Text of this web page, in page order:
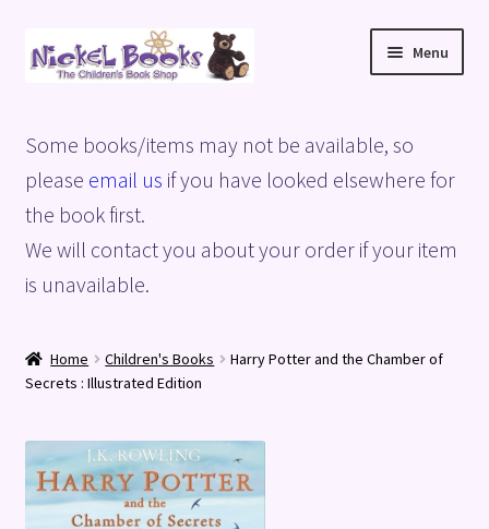
Skip
to
Skip
to
Menu
Basket
Blog
Checkout
Shop
Terms and Conditions
Some books/items may not be available, so
please email us if you have looked elsewhere for
the book first.
We will contact you about your order if your item
is unavailable.
Home Children's Books
Harry Potter and the Chamber of
Secrets : Illustrated Edition